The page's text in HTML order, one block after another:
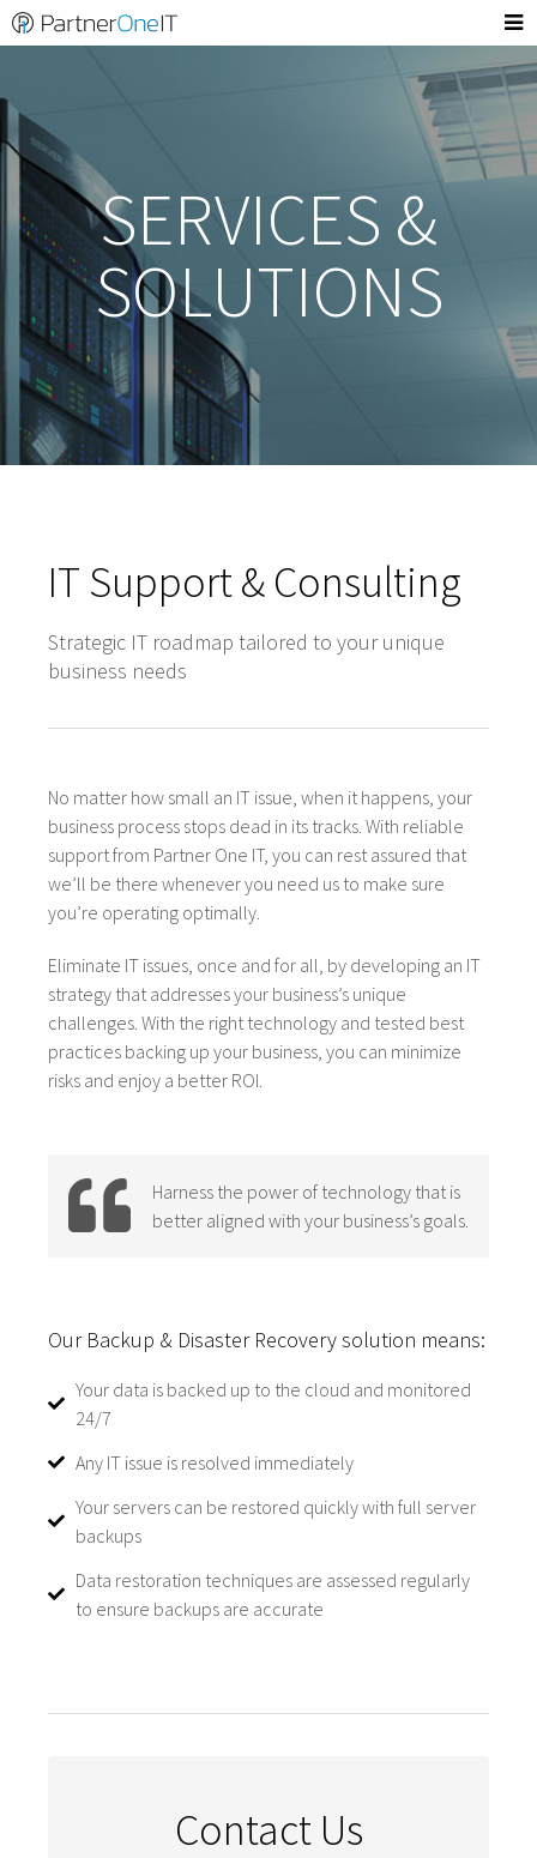
SERVICES &
SOLUTIONS
IT Support & Consulting
Strategic IT roadmap tailored to your unique
business needs
No matter how small an IT issue, when it happens, your
business process stops dead in its tracks. With reliable
support from Partner One IT, you can rest assured that
we’ll be there whenever you need us to make sure
you’re operating optimally.
Eliminate IT issues, once and for all, by developing an IT
strategy that addresses your business’s unique
challenges. With the right technology and tested best
practices backing up your business, you can minimize
risks and enjoy a better ROI.
Harness the power of technology that is
better aligned with your business’s goals.
Our Backup & Disaster Recovery solution means:
Your data is backed up to the cloud and monitored
24/7
Any IT issue is resolved immediately
Your servers can be restored quickly with full server
backups
Data restoration techniques are assessed regularly
to ensure backups are accurate
Contact Us